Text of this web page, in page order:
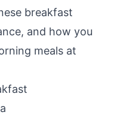
breakfast
and how you
meals at